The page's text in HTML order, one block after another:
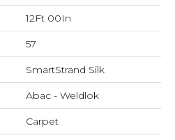
12Ft 00In
57
SmartStrand Silk
Abac - Weldlok
Carpet